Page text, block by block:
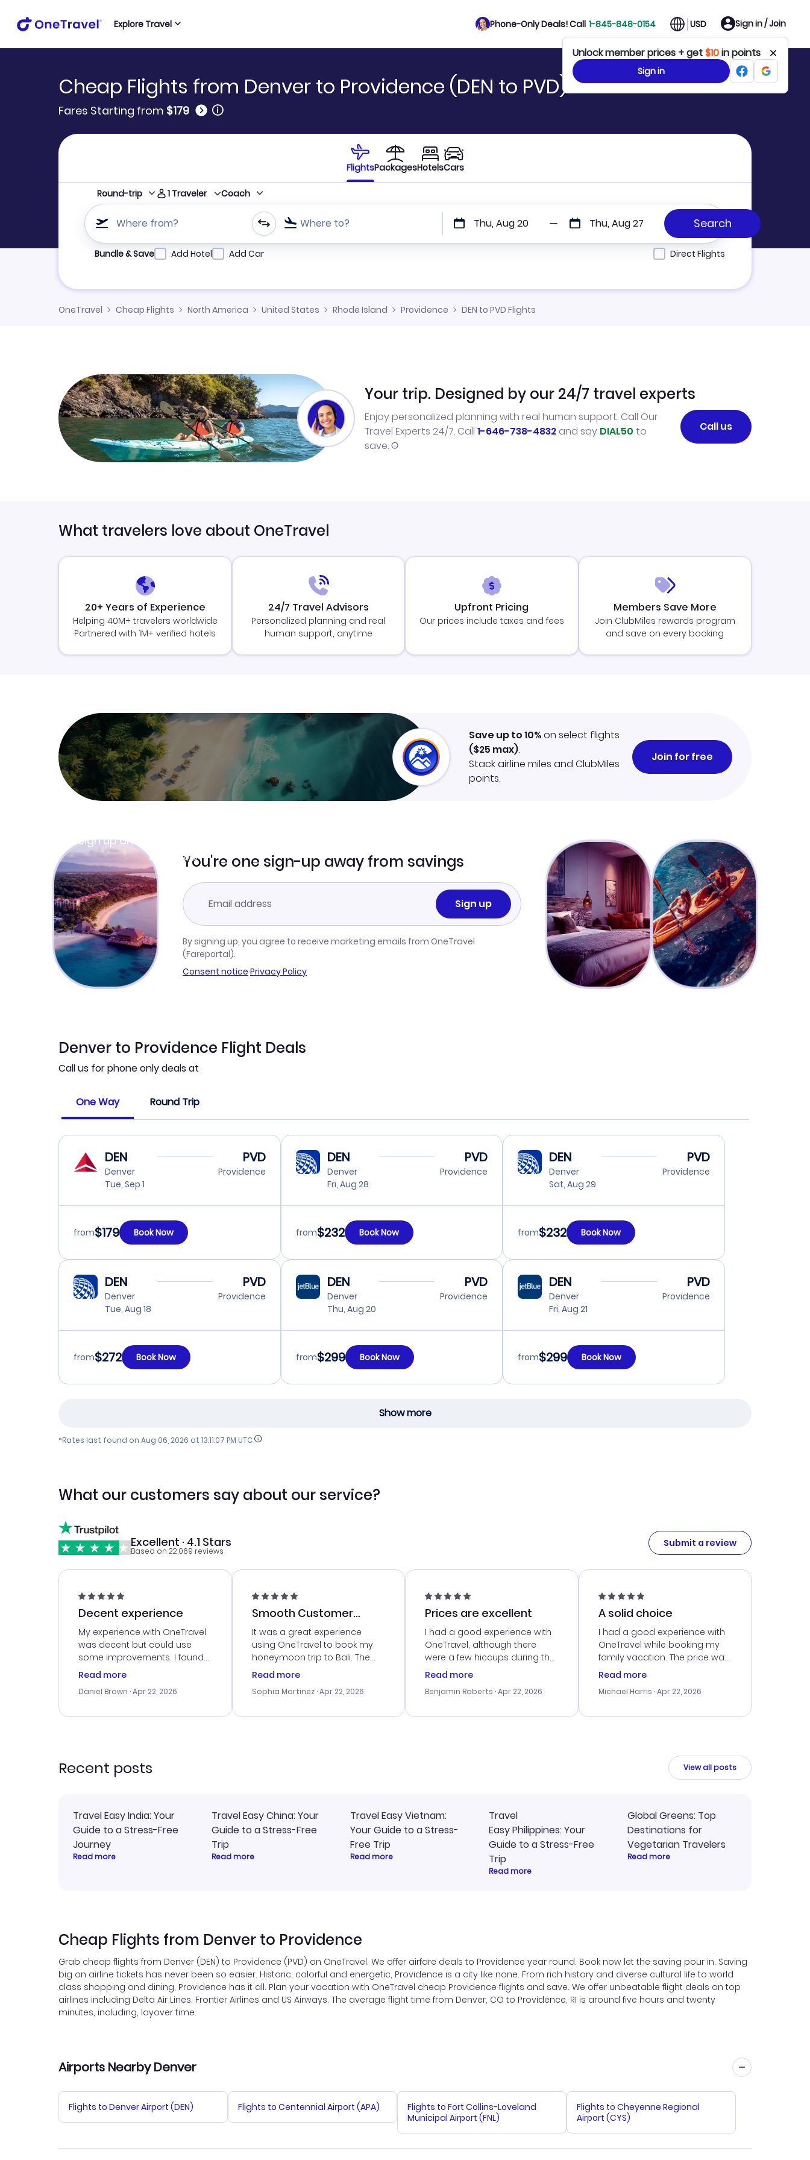
Explore Travel Phone-Only Deals! Call 1-845-848-0154 USD Sign in / Join
Unlock member prices + get$10in points
Sign in
Cheap Flights from Denver to Providence (DEN to PVD)
Fares Starting from $179 🛈
FlightsPackagesHotelsCars
Round-trip 1 Traveler Coach
Where from? Where to? Thu, Aug 20 Thu, Aug 27
Refine your search by airline, by city or airport or direct flights
Bundle & Save Add Hotel Add Car Direct Flights
OneTravel Cheap Flights North America United States Rhode Island Providence DEN to PVD Flights
Your trip. Designed by our 24/7 travel experts
Enjoy personalized planning with real human support. Call Our
Travel Experts 24/7. Call 1-646-738-4832 and say DIAL50 to
save.
Call us
What travelers love about OneTravel
20+ Years of Experience
Helping 40M+ travelers worldwide
Partnered with 1M+ verified hotels
24/7 Travel Advisors
Personalized planning and real
human support, anytime
Upfront Pricing
Our prices include taxes and fees
Members Save More
Join ClubMiles rewards program
and save on every booking
Sign up and get
Learn more
Save up to 10%on select flights
($25 max).
Stack airline miles and ClubMiles
points.
Join for free
You're one sign-up away from savings
Sign up
By signing up, you agree to receive marketing emails from OneTravel
(Fareportal).
Consent notice·Privacy Policy
Denver to Providence Flight Deals
Call us for phone only deals at
One Way Round Trip
DEN
Denver
Tue, Sep 1
PVD
Providence
from$179 Book Now
DEN
Denver
Fri, Aug 28
PVD
Providence
from$232 Book Now
DEN
Denver
Sat, Aug 29
PVD
Providence
from$232 Book Now
DEN
Denver
Tue, Aug 18
PVD
Providence
from$272 Book Now
DEN
Denver
Thu, Aug 20
PVD
Providence
from$299 Book Now
DEN
Denver
Fri, Aug 21
PVD
Providence
from$299 Book Now
Show more
*Rates last found on Aug 06, 2026 at 13:11:07 PM UTC
What our customers say about our service?
Excellent · 4.1 Stars
Based on 22,069 reviews
Submit a review
Decent experience
My experience with OneTravel
was decent but could use
some improvements. I found
a good deal, but na vigating
times. Thank....
Read more
Daniel Brown · Apr 22, 2026
Smooth Customer
Service
It was a great experience
using OneTravel to book my
honeymoon trip to Bali. The
customer service was
me with the best options for
travel advice, and everything
Read more
Sophia Martinez · Apr 22, 2026
Prices are excellent
I had a good experience with
OneTravel, although there
were a few hiccups during the
booking process. Customer
my issues. The prices were
last-minute deal. The
Read more
Benjamin Roberts · Apr 22, 2026
A solid choice
I had a good experience with
OneTravel while booking my
family vacation. The price was
right, and we could get seated
faced was with the payment
team was quick to assist.
Read more
Michael Harris · Apr 22, 2026
Recent posts View all posts
Travel Easy India: Your
Guide to a Stress-Free
Journey
Read more
Travel Easy China: Your
Guide to a Stress-Free
Trip
Read more
Travel Easy Vietnam:
Your Guide to a Stress-
Free Trip
Read more
Travel
Easy Philippines: Your
Guide to a Stress-Free
Trip
Read more
Global Greens: Top
Destinations for
Vegetarian Travelers
Read more
Cheap Flights from Denver to Providence
Grab cheap flights from Denver (DEN) to Providence (PVD) on OneTravel. We offer airfare deals to Providence year round. Book now let the saving pour in. Saving
big on airline tickets has never been so easier. Historic, colorful and energetic, Providence is a city like none. From rich history and diverse cultural life to world
class shopping and dining, Providence has it all. Plan your vacation with OneTravel cheap Providence flights and save. We offer unbeatable flight deals on top
airlines including Delta Air Lines, Frontier Airlines and US Airways. The average flight time from Denver, CO to Providence, RI is around five hours and twenty
minutes, including, layover time.
Airports Nearby Denver
Flights to Denver Airport (DEN) Flights to Centennial Airport (APA)
Flights to Fort Collins-Loveland
Municipal Airport (FNL)
Flights to Cheyenne Regional
Airport (CYS)